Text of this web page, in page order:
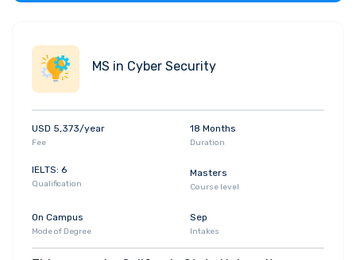
learn to manage the acquisition, evolution and
development of a secure information
infrastructure
MS in Cyber Security
USD 5,373/year
Fee
18 Months
Duration
IELTS: 6
Qualification
Masters
Course level
On Campus
Mode of Degree
Sep
Intakes